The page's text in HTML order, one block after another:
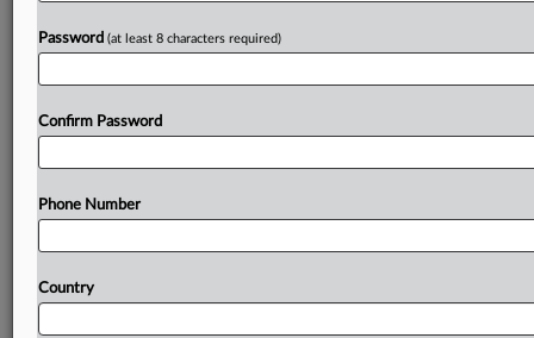
evidence is attached.
Prepare for tomorrow’s regulatory change,
today
with specialist reporters across the globe providing
exclusive news and deep-dive analysis on the proposals,
probes, enforcement actions and rulings that matter to
Password (at least 8 characters required)
Confirm Password
Phone Number
Country